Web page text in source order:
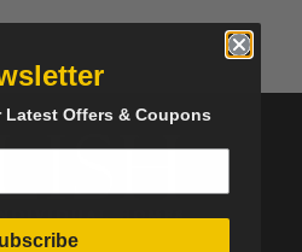
Latest Offers & Coupons